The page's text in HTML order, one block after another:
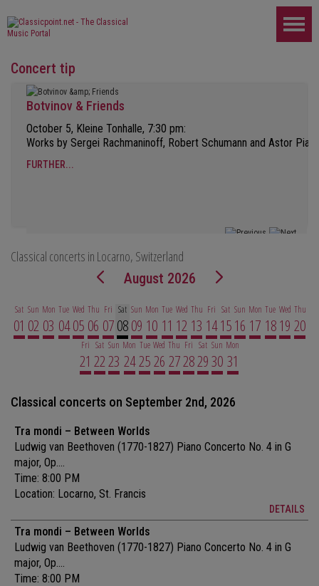
Concert tip
Botvinov & Friends
October 5, Kleine Tonhalle, 7:30 pm:
Works by Sergei Rachmaninoff, Robert Schumann and Astor
FURTHER...
Classical concerts in Locarno, Switzerland
August 2026
Sat
01
Sun
02
Mon
03
Tue
04
Wed
05
Thu
06
Fri
07
Sat
08
Sun
09
Mon
10
Tue
11
Wed
12
Thu
13
Fri
14
Sat
15
Sun
16
Mon
17
Tue
18
Wed
19
Thu
20
Fri
21
Sat
22
Sun
23
Mon
24
Tue
25
Wed
26
Thu
27
Fri
28
Sat
29
Sun
30
Mon
31
Classical concerts on September 2nd, 2026
Tra mondi – Between Worlds
Ludwig van Beethoven (1770-1827) Piano Concerto No. 4 in G
major, Op....
Time: 8:00 PM
Location: Locarno, St. Francis
DETAILS
Tra mondi – Between Worlds
Ludwig van Beethoven (1770-1827) Piano Concerto No. 4 in G
major, Op....
Time: 8:00 PM